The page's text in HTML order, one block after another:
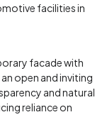
facilities in
facade with
open and inviting
and natural
reliance on